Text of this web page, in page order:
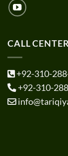
CALL
+92-310-
+92-310-